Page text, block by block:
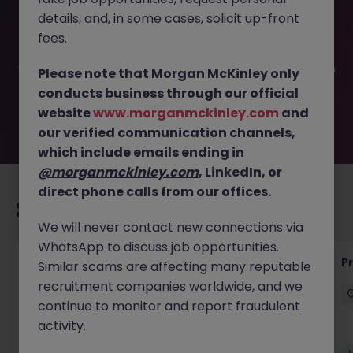
JN -092025-1987751 is no longer available. It may have
been filled or removed by the employer. But don’t worry,
you. Explore similar opportunities or refine your job search
by location, industry, or contract type to find your next
move.
Senior Project Manager - Engineer (API
Specialist)
Cork City Contract Competitive
details, and, in some cases, solicit up-front
fees.
Please note that Morgan McKinley only
conducts business through our official
websitewww.morganmckinley.com and
our verified communication channels,
which include emails ending in
@morganmckinley.com, LinkedIn, or
direct phone calls from our offices.
We will never contact new connections via
WhatsApp to discuss job opportunities.
Similar scams are affecting many reputable
recruitment companies worldwide, and we
continue to monitor and report fraudulent
activity.